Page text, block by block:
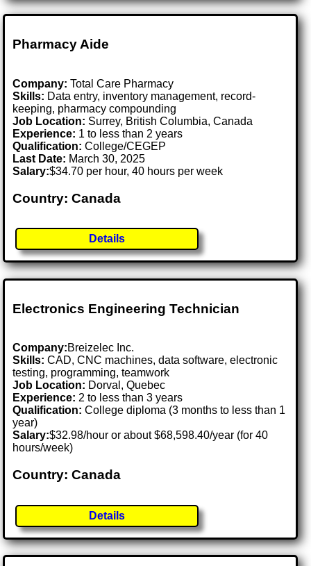
Pharmacy Aide
Company: Total Care Pharmacy
Skills: Data entry, inventory management, record-
keeping, pharmacy compounding
Job Location: Surrey, British Columbia, Canada
Experience: 1 to less than 2 years
Qualification: College/CEGEP
Last Date: March 30, 2025
Salary:$34.70 per hour, 40 hours per week
Country: Canada
Details
Electronics Engineering Technician
Company:Breizelec Inc.
Skills: CAD, CNC machines, data software, electronic
testing, programming, teamwork
Job Location: Dorval, Quebec
Experience: 2 to less than 3 years
Qualification: College diploma (3 months to less than 1
year)
Salary:$32.98/hour or about $68,598.40/year (for 40
hours/week)
Country: Canada
Details